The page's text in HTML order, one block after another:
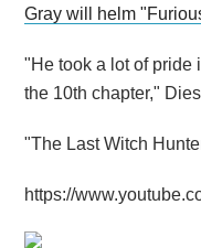
Gray will helm
"He took a lot of pride
the 10th chapter,"
"The Last Witch
https://